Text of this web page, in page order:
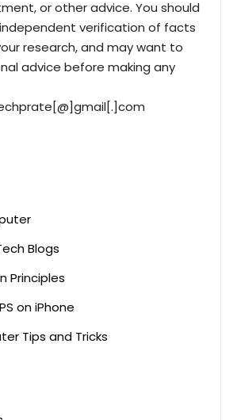
or other advice. You should
verification of facts
research, and may want to
advice before making any
Blogs
Principles
on iPhone
Tips and Tricks